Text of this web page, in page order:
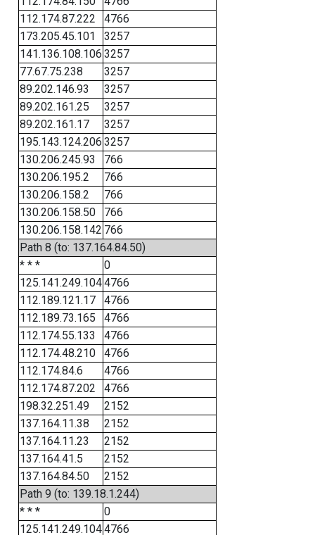
112.174.87.222
4766
173.205.45.101
3257
141.136.108.106 3257
77.67.75.238
3257
89.202.146.93
3257
89.202.161.25
3257
89.202.161.17
3257
195.143.124.206 3257
130.206.245.93
766
130.206.195.2
766
130.206.158.2
766
130.206.158.50
766
130.206.158.142 766
Path 8 (to: 137.164.84.50)
* * *
0
125.141.249.1044766
112.189.121.17
4766
112.189.73.165
4766
112.174.55.133
4766
112.174.48.210
4766
112.174.84.6
4766
112.174.87.202
4766
198.32.251.49
2152
137.164.11.38
2152
137.164.11.23
2152
137.164.41.5
2152
137.164.84.50
2152
Path 9 (to: 139.18.1.244)
* * *
0
125.141.249.1044766